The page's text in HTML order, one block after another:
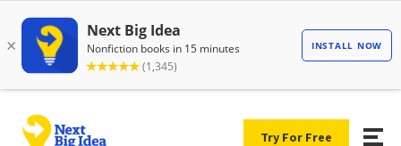
Try For Free